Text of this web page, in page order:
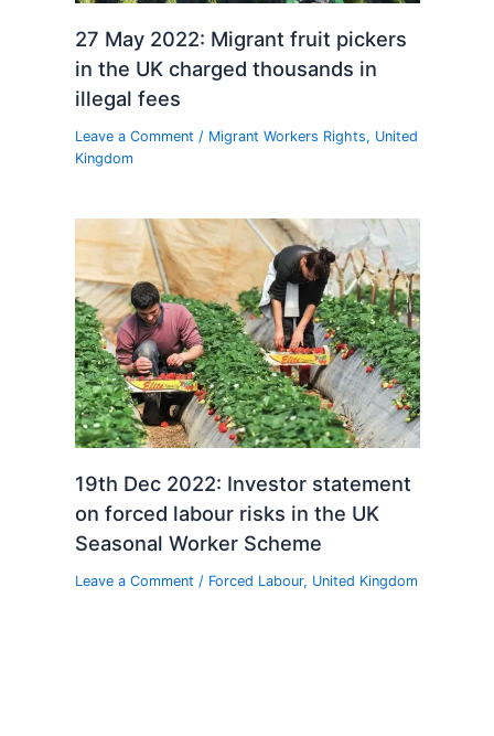
27 May 2022: Migrant fruit pickers
in the UK charged thousands in
illegal fees
Leave a Comment / Migrant Workers Rights, United
Kingdom
19th Dec 2022: Investor statement
on forced labour risks in the UK
Seasonal Worker Scheme
Leave a Comment / Forced Labour, United Kingdom